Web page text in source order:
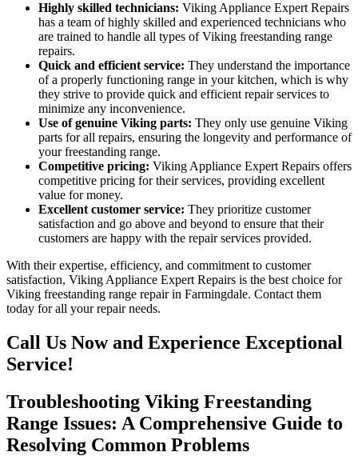
Highly skilled technicians: Viking Appliance Expert Repairs
has a team of highly skilled and experienced technicians who
are trained to handle all types of Viking freestanding range
repairs.
Quick and efficient service: They understand the importance
of a properly functioning range in your kitchen, which is why
they strive to provide quick and efficient repair services to
minimize any inconvenience.
Use of genuine Viking parts: They only use genuine Viking
parts for all repairs, ensuring the longevity and performance of
your freestanding range.
Competitive pricing: Viking Appliance Expert Repairs offers
competitive pricing for their services, providing excellent
value for money.
Excellent customer service: They prioritize customer
satisfaction and go above and beyond to ensure that their
customers are happy with the repair services provided.
With their expertise, efficiency, and commitment to customer
satisfaction, Viking Appliance Expert Repairs is the best choice for
Viking freestanding range repair in Farmingdale. Contact them
today for all your repair needs.
Call Us Now and Experience Exceptional
Service!
Troubleshooting Viking Freestanding
Range Issues: A Comprehensive Guide to
Resolving Common Problems